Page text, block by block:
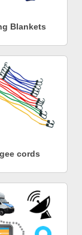
Blankets
cords